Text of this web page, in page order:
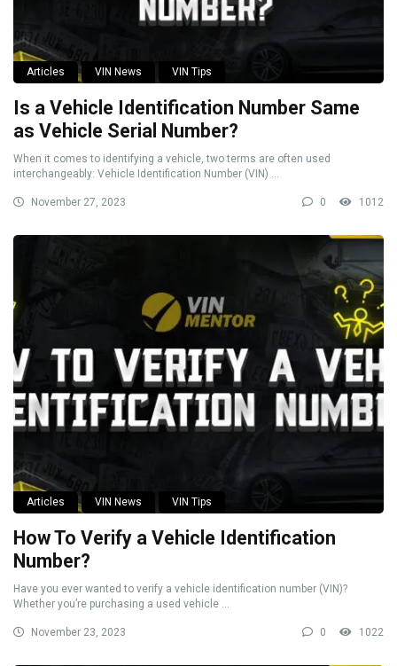
Articles VIN News VIN Tips
Is a Vehicle Identification Number Same
as Vehicle Serial Number?
When it comes to identifying a vehicle, two terms are often used
interchangeably: Vehicle Identification Number (VIN) ...
November 27, 2023 0 1012
Articles VIN News VIN Tips
How To Verify a Vehicle Identification
Number?
Have you ever wanted to verify a vehicle identification number (VIN)?
Whether you’re purchasing a used vehicle ...
November 23, 2023 0 1022